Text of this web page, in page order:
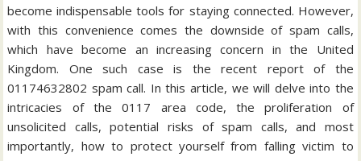
become indispensable tools for staying connected. However,
with this convenience comes the downside of spam calls,
which have become an increasing concern in the United
Kingdom. One such case is the recent report of the
01174632802 spam call. In this article, we will delve into the
intricacies of the 0117 area code, the proliferation of
unsolicited calls, potential risks of spam calls, and most
importantly, how to protect yourself from falling victim to